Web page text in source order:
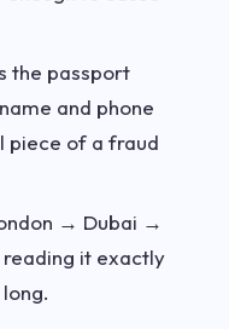
the passport
and phone
piece of a fraud
→ Dubai →
reading it exactly